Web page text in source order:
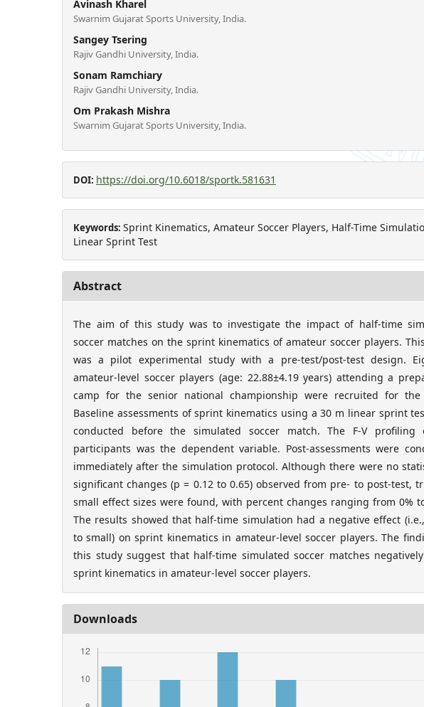
Avinash Kharel
Swarnim Gujarat Sports University, India.
Sangey Tsering
Rajiv Gandhi University, India.
Sonam Ramchiary
Rajiv Gandhi University, India.
Om Prakash Mishra
Swarnim Gujarat Sports University, India.
DOI: https://doi.org/10.6018/sportk.581631
Keywords: Sprint Kinematics, Amateur Soccer Players, Half-Time
Linear Sprint Test
Abstract
The aim of this study was to investigate the impact of half-time
soccer matches on the sprint kinematics of amateur soccer players.
was a pilot experimental study with a pre-test/post-test design.
amateur-level soccer players (age: 22.88±4.19 years) attending a
camp for the senior national championship were recruited for the
Baseline assessments of sprint kinematics using a 30 m linear sprint
conducted before the simulated soccer match. The F-V profiling
participants was the dependent variable. Post-assessments were
immediately after the simulation protocol. Although there were no
significant changes (p = 0.12 to 0.65) observed from pre- to post-test,
small effect sizes were found, with percent changes ranging from 0%
The results showed that half-time simulation had a negative effect
to small) on sprint kinematics in amateur-level soccer players. The
this study suggest that half-time simulated soccer matches
sprint kinematics in amateur-level soccer players.
Downloads